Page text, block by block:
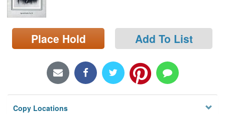
Search
Locations/Hours (external
page)
Place Hold Add To List
Copy Locations